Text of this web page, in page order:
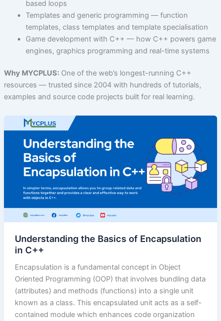
based loops
Templates and generic programming — function
templates, class templates and template specialisation
Game development with C++ — how C++ powers game
engines, graphics programming and real-time systems
Why MYCPLUS:One of the web’s longest-running C++
resources — trusted since 2004 with hundreds of tutorials,
examples and source code projects built for real learning.
Understanding the Basics of Encapsulation
in C++
Encapsulation is a fundamental concept in Object
Oriented Programming (OOP) that involves bundling data
(attributes) and methods (functions) into a single unit
known as a class. This encapsulated unit acts as a self-
contained module which enhances code organization